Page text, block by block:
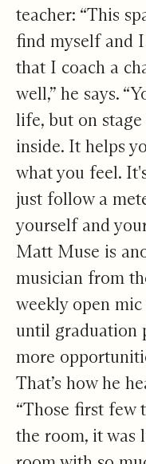
teacher: “This
find myself and
that I coach a
well,” he says.
life, but on
inside. It helps
what you feel.
just follow a
yourself and
Matt Muse is
musician from
weekly open
until graduation
more
That’s how he
“Those first few
the room, it was